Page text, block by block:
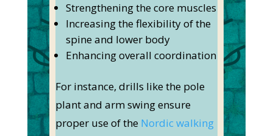
Strengthening the core muscles
Increasing the flexibility of the
spine and lower body
Enhancing overall coordination
For instance, drills like the pole
plant and arm swing ensure
proper use of the Nordic walking